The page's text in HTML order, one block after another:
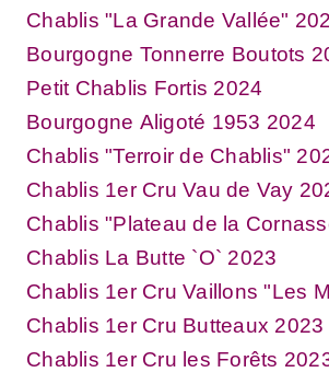
Chablis "La Grande Vallée"
Bourgogne Tonnerre Boutots
Petit Chablis Fortis 2024
Bourgogne Aligoté 1953 2024
Chablis "Terroir de
Chablis 1er Cru Vau de Vay
Chablis "Plateau de la
Chablis La Butte `O` 2023
Chablis 1er Cru Vaillons "Les
Chablis 1er Cru Butteaux 2023
Chablis 1er Cru les Forêts